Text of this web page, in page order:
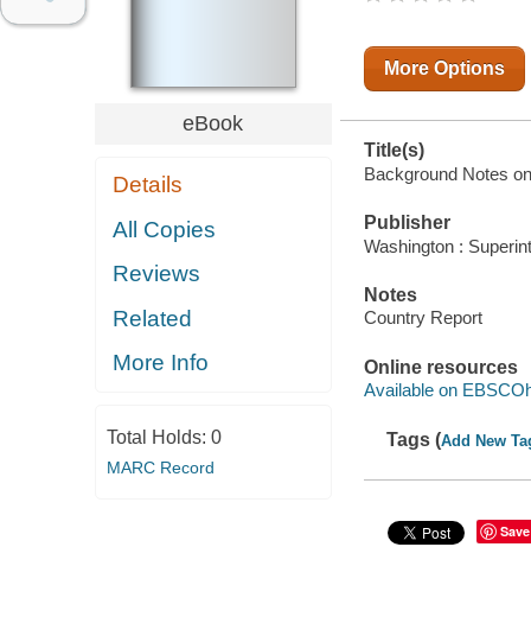
eBook
Details
All Copies
Reviews
Related
More Info
Total Holds: 0
MARC Record
More Options
Title(s)
Background Notes
Publisher
Washington :
Notes
Country Report
Online resources
Available on
Tags (Add New
Save